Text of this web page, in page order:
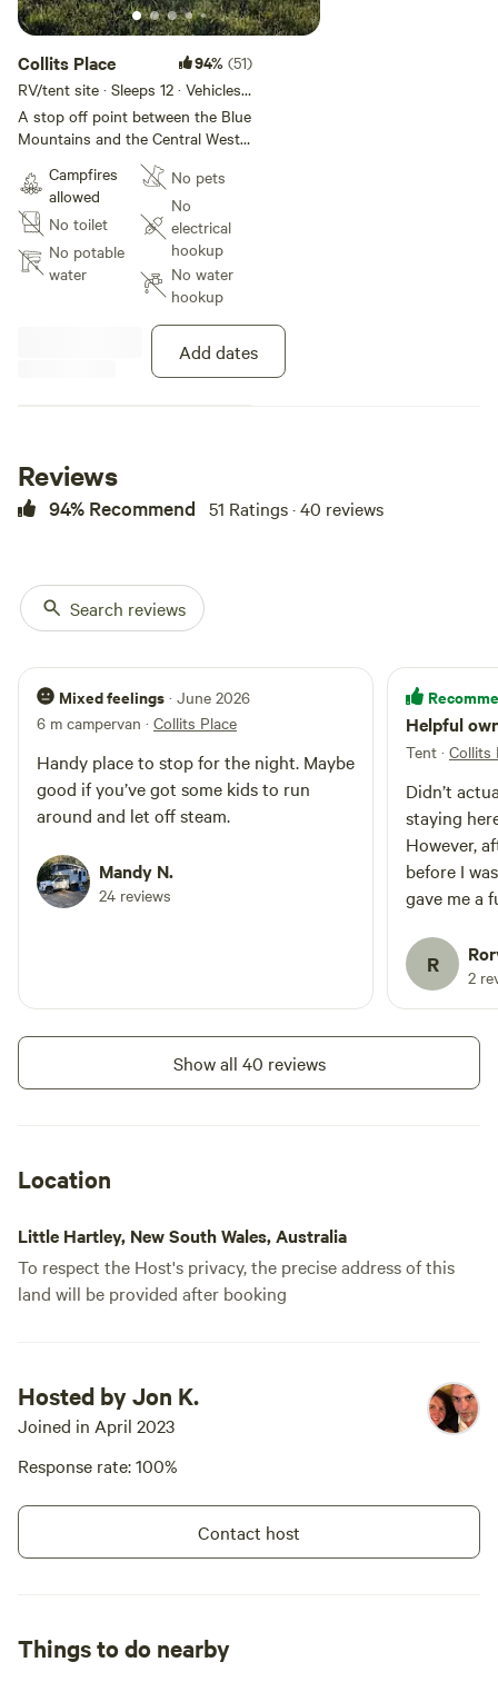
Collits Place 94% (51)
RV/tent site · Sleeps 12 · Vehicles
under 10 m
A stop off point between the Blue
Mountains and the Central West,
with four alpacas, three sheep
and five miniature ponies in
adjacent paddocks, and a great
view of Mt York. Alchemy Pizza
nearby (Thursday - Sunday).
Plentiful outdoor activities
available in the area. Cafes,
Blackheath a fifteen minute drive
Campfires
allowed
No toilet
No potable
water
No pets
No
electrical
hookup
No water
hookup
Add dates
Reviews
94% Recommend 51 Ratings · 40 reviews
Search reviews
Mixed feelings · June 2026
6 m campervan · Collits Place
Handy place to stop for the night. Maybe
good if you’ve got some kids to run
around and let off steam.
Mandy N.
24 reviews
Helpful
Tent · Collits
Didn’t
staying
However,
before I
gave me a
R 2
Show all 40 reviews
Location
Little Hartley, New South Wales, Australia
To respect the Host's privacy, the precise address of this
land will be provided after booking
Hosted by Jon K.
Joined in April 2023
Response rate: 100%
Contact host
Things to do nearby